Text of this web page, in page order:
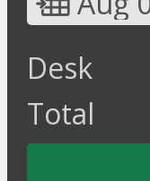
Desk
Total